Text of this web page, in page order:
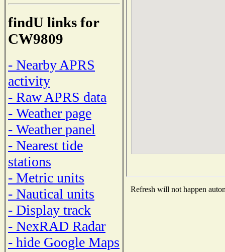
findU links for
CW9809
- Nearby APRS
activity
- Raw APRS data
- Weather page
- Weather panel
- Nearest tide
stations
- Metric units
- Nautical units
- Display track
- NexRAD Radar
- hide Google Maps
Refresh will not happen